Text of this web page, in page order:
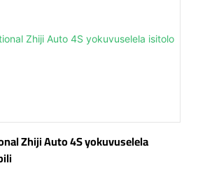
Zhiji Auto 4S yokuvuselela